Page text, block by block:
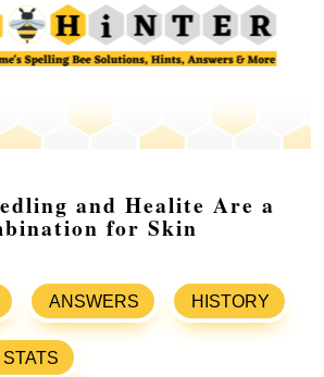
and Healite Are a
for Skin
ANSWERS HISTORY
STATS